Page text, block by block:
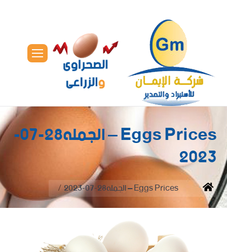
Eggs Prices – الجمله28-07-
2023
You are here:
Home Eggs Prices – الجمله28-07-2023